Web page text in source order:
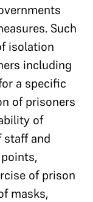
Such
isolation
including
a specific
of prisoners
of
staff and
of prison
masks,